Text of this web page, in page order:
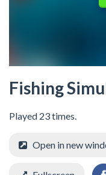
Fishing
Played 23 times.
Open in new